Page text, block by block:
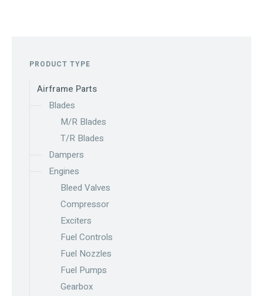
PRODUCT TYPE
Airframe Parts
Blades
M/R Blades
T/R Blades
Dampers
Engines
Bleed Valves
Compressor
Exciters
Fuel Controls
Fuel Nozzles
Fuel Pumps
Gearbox